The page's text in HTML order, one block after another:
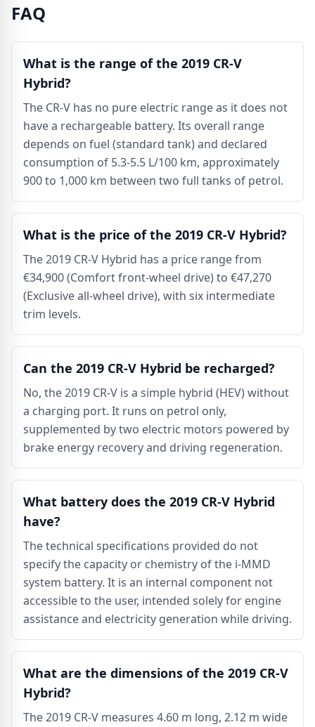
FAQ
What is the range of the 2019 CR-V
Hybrid?
The CR-V has no pure electric range as it does not
have a rechargeable battery. Its overall range
depends on fuel (standard tank) and declared
consumption of 5.3-5.5 L/100 km, approximately
900 to 1,000 km between two full tanks of petrol.
What is the price of the 2019 CR-V Hybrid?
The 2019 CR-V Hybrid has a price range from
€34,900 (Comfort front-wheel drive) to €47,270
(Exclusive all-wheel drive), with six intermediate
trim levels.
Can the 2019 CR-V Hybrid be recharged?
No, the 2019 CR-V is a simple hybrid (HEV) without
a charging port. It runs on petrol only,
supplemented by two electric motors powered by
brake energy recovery and driving regeneration.
What battery does the 2019 CR-V Hybrid
have?
The technical specifications provided do not
specify the capacity or chemistry of the i-MMD
system battery. It is an internal component not
accessible to the user, intended solely for engine
assistance and electricity generation while driving.
What are the dimensions of the 2019 CR-V
Hybrid?
The 2019 CR-V measures 4.60 m long, 2.12 m wide